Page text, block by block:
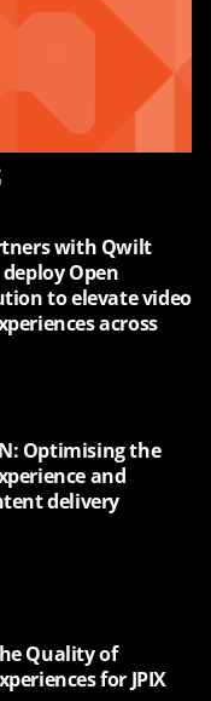
with Qwilt
Open
to elevate video
across
Optimising the
and
delivery
Quality of
for JPIX